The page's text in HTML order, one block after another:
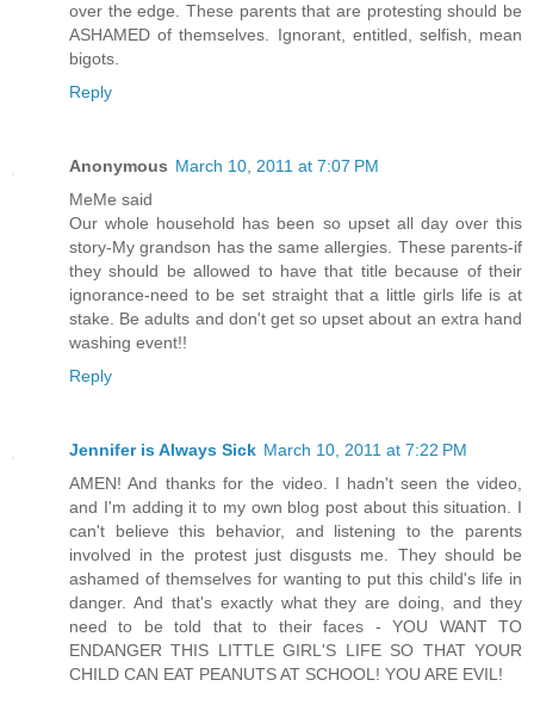
over the edge. These parents that are protesting should be
ASHAMED of themselves. Ignorant, entitled, selfish, mean
bigots.
Reply
Anonymous March 10, 2011 at 7:07 PM
MeMe said
Our whole household has been so upset all day over this
story-My grandson has the same allergies. These parents-if
they should be allowed to have that title because of their
ignorance-need to be set straight that a little girls life is at
stake. Be adults and don't get so upset about an extra hand
washing event!!
Reply
Jennifer is Always Sick March 10, 2011 at 7:22 PM
AMEN! And thanks for the video. I hadn't seen the video,
and I'm adding it to my own blog post about this situation. I
can't believe this behavior, and listening to the parents
involved in the protest just disgusts me. They should be
ashamed of themselves for wanting to put this child's life in
danger. And that's exactly what they are doing, and they
need to be told that to their faces - YOU WANT TO
ENDANGER THIS LITTLE GIRL'S LIFE SO THAT YOUR
CHILD CAN EAT PEANUTS AT SCHOOL! YOU ARE EVIL!